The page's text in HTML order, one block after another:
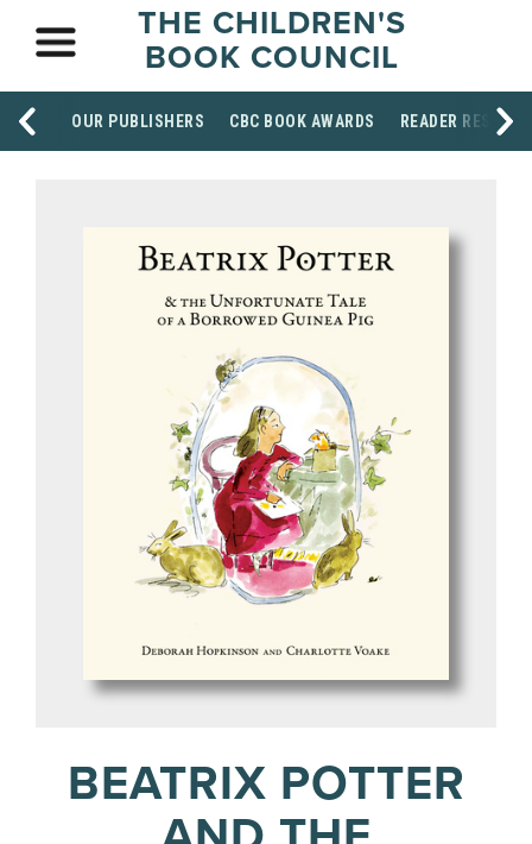
THE CHILDREN'S
BOOK COUNCIL
OUR PUBLISHERS CBC BOOK AWARDS READER
BEATRIX POTTER